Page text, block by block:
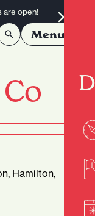
are open!
Menu
Hamilton,